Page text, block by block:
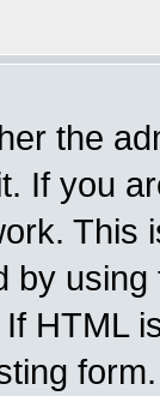
the
If you
This
by
HTML
form.